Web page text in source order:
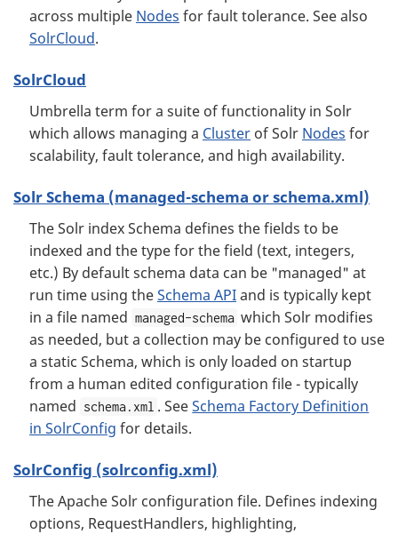
across multiple Nodes for fault tolerance. See also
SolrCloud.
SolrCloud
Umbrella term for a suite of functionality in Solr
which allows managing a Cluster of Solr Nodes for
scalability, fault tolerance, and high availability.
Solr Schema (managed-schema or schema.xml)
The Solr index Schema defines the fields to be
indexed and the type for the field (text, integers,
etc.) By default schema data can be "managed" at
run time using theSchema APIand is typically kept
in a file named managed-schema which Solr modifies
as needed, but a collection may be configured to use
a static Schema, which is only loaded on startup
from a human edited configuration file - typically
named schema.xml . SeeSchema Factory Definition
in SolrConfig for details.
SolrConfig (solrconfig.xml)
The Apache Solr configuration file. Defines indexing
options, RequestHandlers, highlighting,